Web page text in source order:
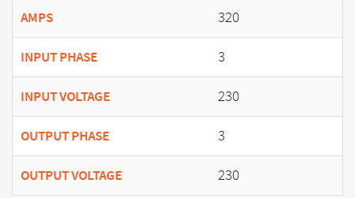
AMPS 320
INPUT PHASE 3
INPUT VOLTAGE 230
OUTPUT PHASE 3
OUTPUT VOLTAGE 230